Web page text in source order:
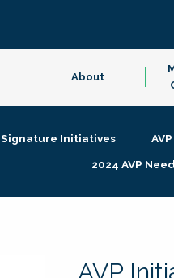
About
Signature Initiatives
2024 AVP
AVP